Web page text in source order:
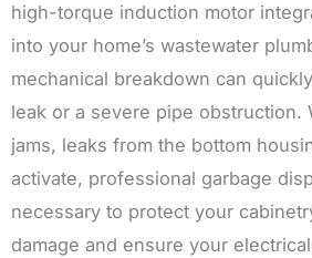
high-torque induction motor
into your home’s wastewater
mechanical breakdown can
leak or a severe pipe obstruction.
jams, leaks from the bottom
activate, professional garbage
necessary to protect your
damage and ensure your